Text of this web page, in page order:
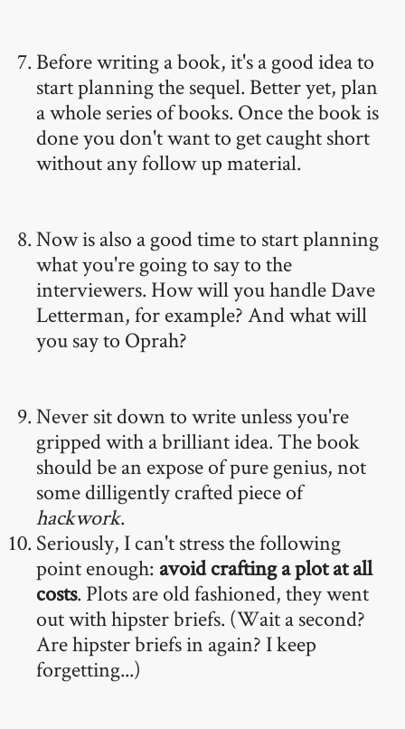
Before writing a book, it's a good idea to
start planning the sequel. Better yet, plan
a whole series of books. Once the book is
done you don't want to get caught short
without any follow up material.
Now is also a good time to start planning
what you're going to say to the
interviewers. How will you handle Dave
Letterman, for example? And what will
you say to Oprah?
Never sit down to write unless you're
gripped with a brilliant idea. The book
should be an expose of pure genius, not
some dilligently crafted piece of
hackwork.
Seriously, I can't stress the following
point enough: avoid crafting a plot at all
costs. Plots are old fashioned, they went
out with hipster briefs. (Wait a second?
Are hipster briefs in again? I keep
forgetting...)